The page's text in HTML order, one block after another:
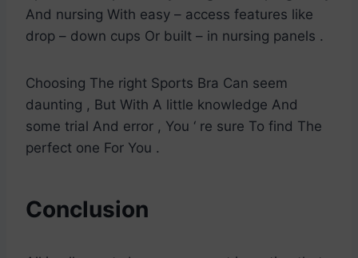
And nursing With easy – access features like
drop – down cups Or built – in nursing panels .
Choosing The right Sports Bra Can seem
daunting , But With A little knowledge And
some trial And error , You ‘ re sure To find The
perfect one For You .
Conclusion